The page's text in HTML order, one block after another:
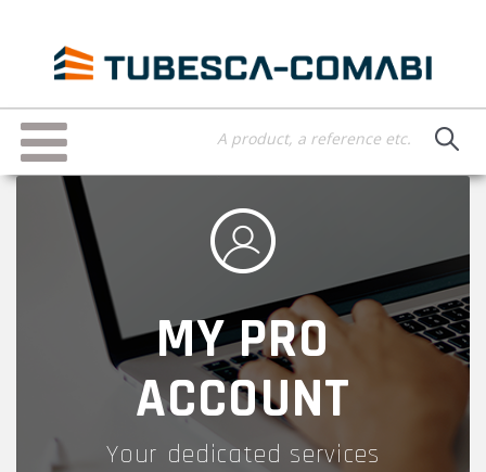
content
Toggle
navigation
MY PRO
ACCOUNT
Your dedicated services